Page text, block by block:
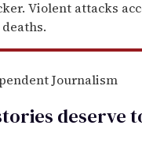
Violent attacks
Journalism
deserve